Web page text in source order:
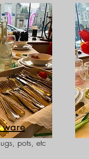
ware
pots, etc